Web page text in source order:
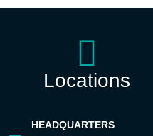
Locations
HEADQUARTERS